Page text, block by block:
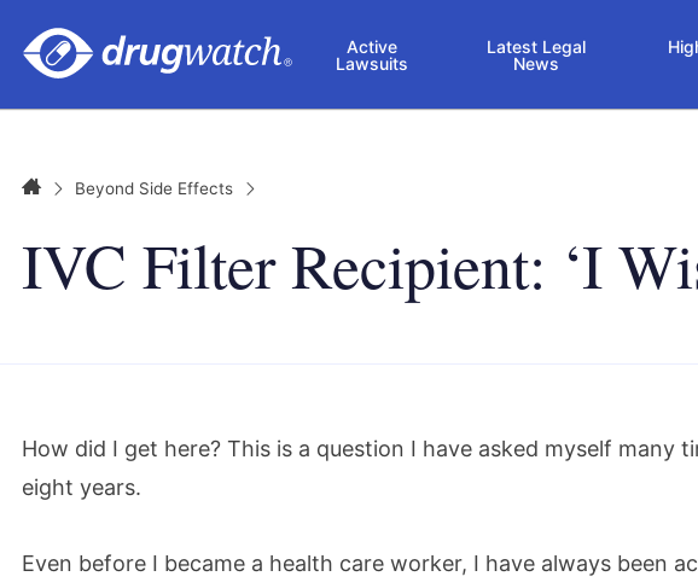
Active
Lawsuits
Latest Legal
News
HomeBeyond Side Effects
IVC Filter Recipient: ‘I
How did I get here? This is a question I have asked myself many
eight years.
Even before I became a health care worker, I have always been